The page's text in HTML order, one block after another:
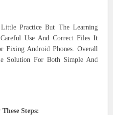
Practice But The Learning
Use And Correct Files It
Fixing Android Phones. Overall
Solution For Both Simple And
Steps: